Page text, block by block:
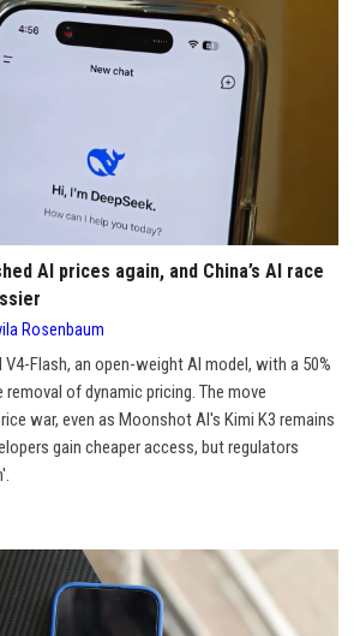
AI prices again, and China’s AI race
Rosenbaum
V4-Flash, an open-weight AI model, with a 50%
of dynamic pricing. The move
war, even as Moonshot AI's Kimi K3 remains
gain cheaper access, but regulators